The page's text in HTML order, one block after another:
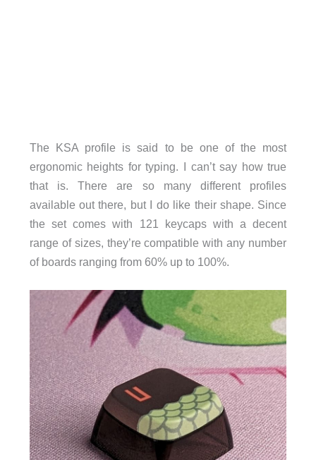
The KSA profile is said to be one of the most
ergonomic heights for typing. I can’t say how true
that is. There are so many different profiles
available out there, but I do like their shape. Since
the set comes with 121 keycaps with a decent
range of sizes, they’re compatible with any number
of boards ranging from 60% up to 100%.